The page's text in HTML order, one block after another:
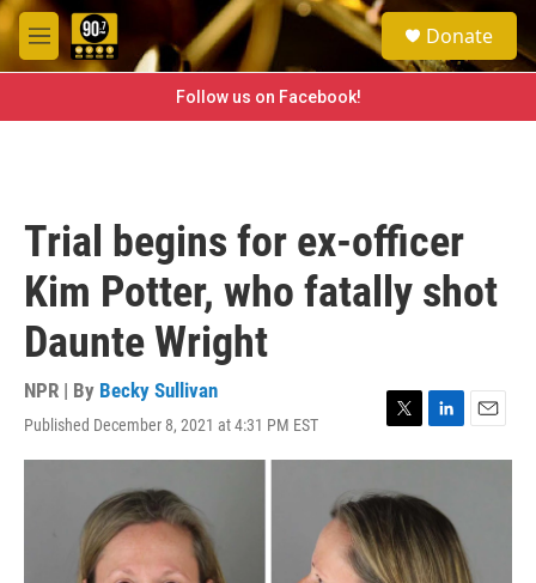
Skip to main content
M
e
e
a
h
Donate
Follow us on Facebook!
Trial begins for ex-officer
Kim Potter, who fatally shot
Daunte Wright
NPR | By Becky Sullivan
Published December 8, 2021 at 4:31 PM EST
T
w
t
t
e
r
L
i
k
d
I
E
m